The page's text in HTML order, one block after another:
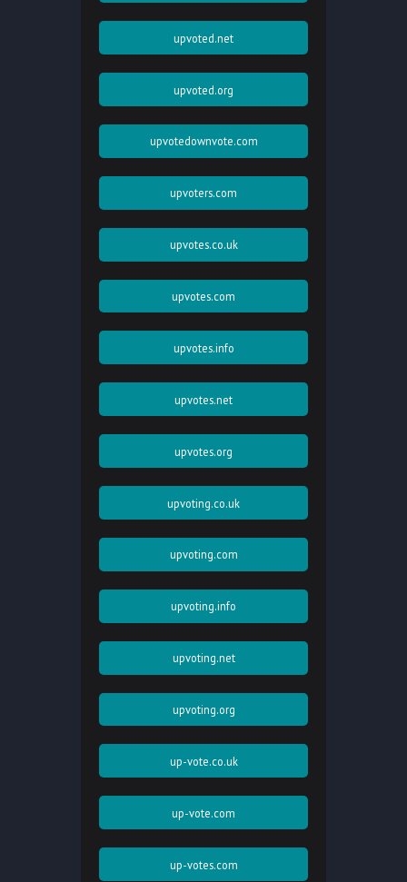
upvoted.net
upvoted.org
upvotedownvote.com
upvoters.com
upvotes.co.uk
upvotes.com
upvotes.info
upvotes.net
upvotes.org
upvoting.co.uk
upvoting.com
upvoting.info
upvoting.net
upvoting.org
up-vote.co.uk
up-vote.com
up-votes.com